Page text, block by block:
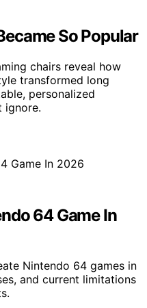
So Popular
chairs reveal how
transformed long
personalized
ignore.
64 Game In
Nintendo 64 games in
and current limitations